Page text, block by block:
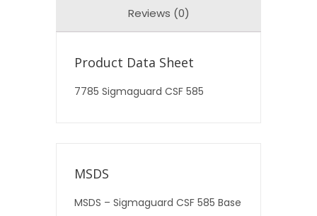
Reviews (0)
Product Data Sheet
7785 Sigmaguard CSF 585
MSDS
MSDS – Sigmaguard CSF 585 Base